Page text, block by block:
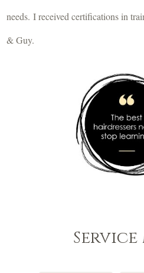
needs. I received certifications in
& Guy.
Service